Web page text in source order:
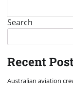
Search
Recent
Australian aviation